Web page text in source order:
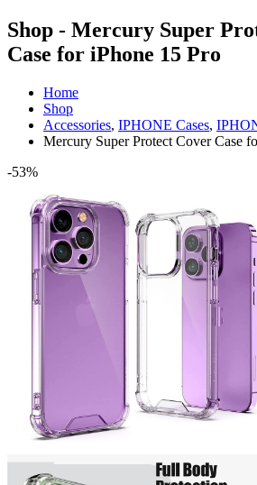
Shop - Mercury Super
Case for iPhone 15 Pro
Home
Shop
Accessories, IPHONE Cases,
Mercury Super Protect Cover Case
-53%